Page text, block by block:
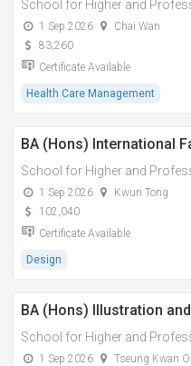
1 Sep 2026
Chai Wan
83,260
Certificate Available
Health Care Management
BA (Hons) International
1 Sep 2026
Kwun Tong
102,040
Certificate Available
Design
BA (Hons) Illustration
1 Sep 2026
Tseung Kwan O